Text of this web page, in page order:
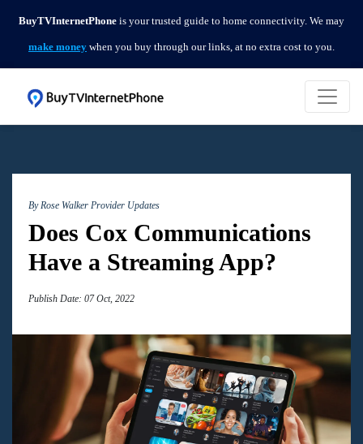
BuyTVInternetPhone is your trusted guide to home connectivity. We may
make money when you buy through our links, at no extra cost to you.
By Rose Walker Provider Updates
Does Cox Communications
Have a Streaming App?
Publish Date: 07 Oct, 2022